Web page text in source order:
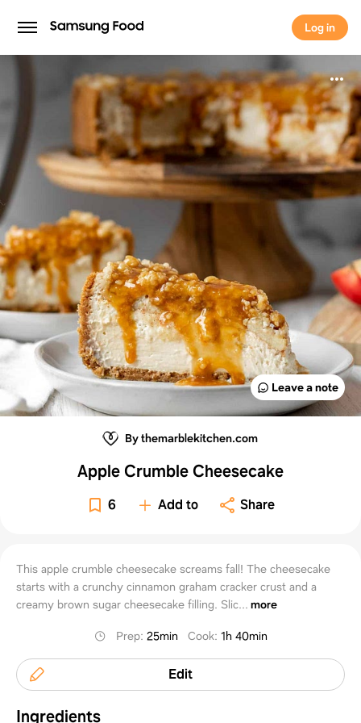
Log in
Log in
Leave a note
By themarblekitchen.com
Apple Crumble Cheesecake
6 Add to Share
This apple crumble cheesecake screams fall! The cheesecake
starts with a crunchy cinnamon graham cracker crust and a
creamy brown sugar cheesecake filling. Slic... more
Prep: 25min Cook: 1h 40min
Edit
Ingredients